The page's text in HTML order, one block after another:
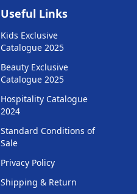
Useful Links
Kids Exclusive
Catalogue 2025
Beauty Exclusive
Catalogue 2025
Hospitality Catalogue
2024
Standard Conditions of
Sale
Privacy Policy
Shipping & Return